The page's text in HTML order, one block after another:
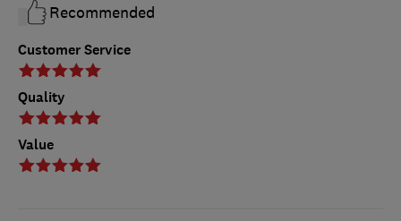
Customer Service
Quality
Value
Recommended